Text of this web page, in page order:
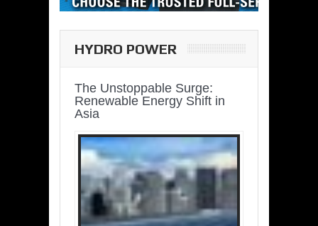
HYDRO POWER
The Unstoppable Surge:
Renewable Energy Shift in
Asia